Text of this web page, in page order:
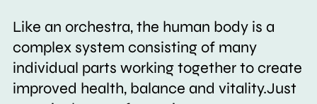
Like an orchestra, the human body is a
complex system consisting of many
individual parts working together to create
improved health, balance and vitality.Just